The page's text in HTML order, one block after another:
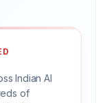
Indian AI
of